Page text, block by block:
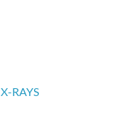
RAYS